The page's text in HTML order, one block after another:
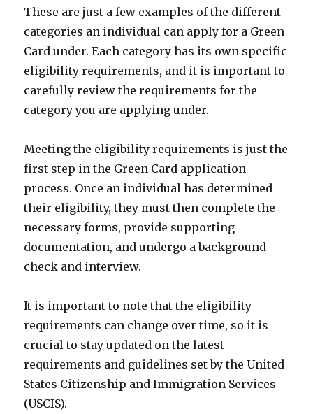
These are just a few examples of the different
categories an individual can apply for a Green
Card under. Each category has its own specific
eligibility requirements, and it is important to
carefully review the requirements for the
category you are applying under.
Meeting the eligibility requirements is just the
first step in the Green Card application
process. Once an individual has determined
their eligibility, they must then complete the
necessary forms, provide supporting
documentation, and undergo a background
check and interview.
It is important to note that the eligibility
requirements can change over time, so it is
crucial to stay updated on the latest
requirements and guidelines set by the United
States Citizenship and Immigration Services
(USCIS).